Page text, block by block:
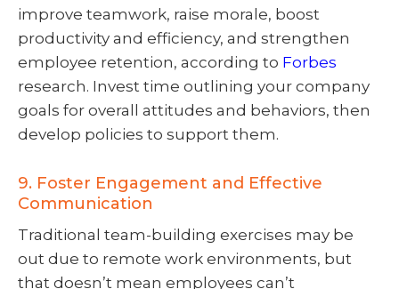
improve teamwork, raise morale, boost
productivity and efficiency, and strengthen
employee retention, according to Forbes
research. Invest time outlining your company
goals for overall attitudes and behaviors, then
develop policies to support them.
9. Foster Engagement and Effective
Communication
Traditional team-building exercises may be
out due to remote work environments, but
that doesn’t mean employees can’t